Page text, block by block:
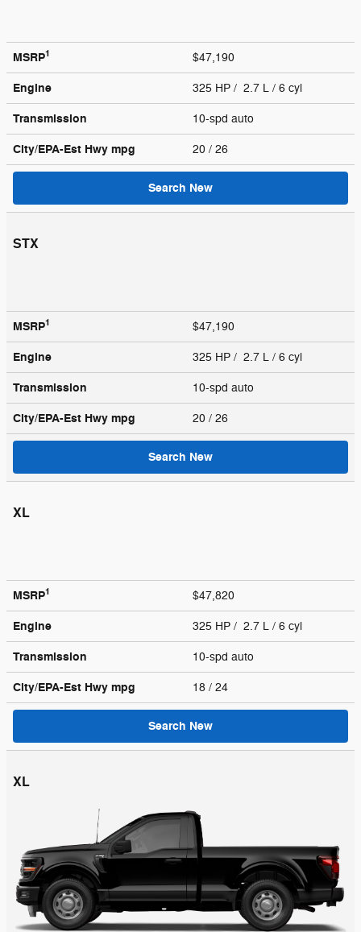
MSRP1 $47,190
Engine 325 HP / 2.7 L / 6 cyl
Transmission 10-spd auto
City/EPA-Est Hwy mpg 20 / 26
Search New
STX
MSRP1 $47,190
Engine 325 HP / 2.7 L / 6 cyl
Transmission 10-spd auto
City/EPA-Est Hwy mpg 20 / 26
Search New
XL
MSRP1 $47,820
Engine 325 HP / 2.7 L / 6 cyl
Transmission 10-spd auto
City/EPA-Est Hwy mpg 18 / 24
Search New
XL